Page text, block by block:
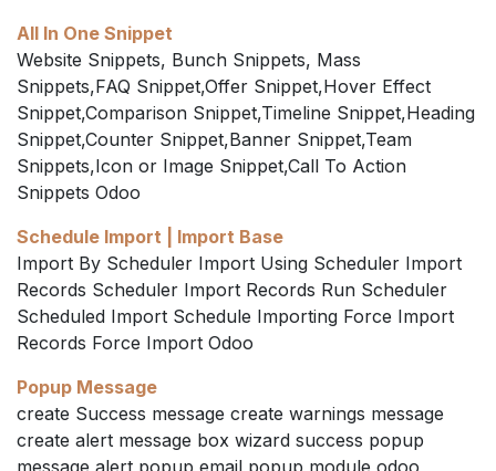
All In One Snippet
Website Snippets, Bunch Snippets, Mass
Snippets,FAQ Snippet,Offer Snippet,Hover Effect
Snippet,Comparison Snippet,Timeline Snippet,Heading
Snippet,Counter Snippet,Banner Snippet,Team
Snippets,Icon or Image Snippet,Call To Action
Snippets Odoo
Schedule Import | Import Base
Import By Scheduler Import Using Scheduler Import
Records Scheduler Import Records Run Scheduler
Scheduled Import Schedule Importing Force Import
Records Force Import Odoo
Popup Message
create Success message create warnings message
create alert message box wizard success popup
message alert popup email popup module odoo